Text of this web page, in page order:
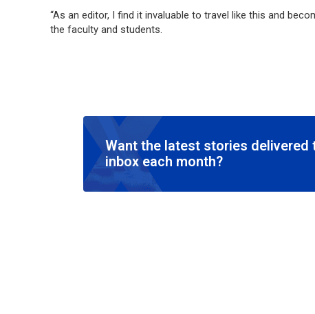
“As an editor, I find it invaluable to travel like this and
the faculty and students.
Want the latest stories delivered
inbox each month?